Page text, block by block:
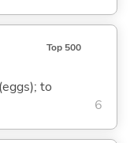
Top 500
to
6